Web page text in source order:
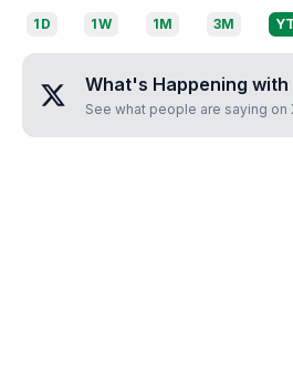
1D 1W 1M 3M
What's Happening with
See what people are saying on